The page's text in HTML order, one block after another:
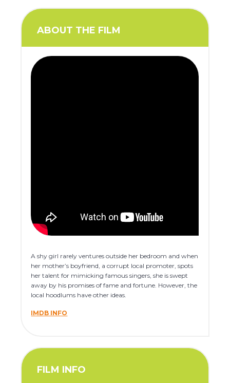
ABOUT THE FILM
A shy girl rarely ventures outside her bedroom and when
her mother’s boyfriend, a corrupt local promoter, spots
her talent for mimicking famous singers, she is swept
away by his promises of fame and fortune. However, the
local hoodlums have other ideas.
IMDB INFO
FILM INFO